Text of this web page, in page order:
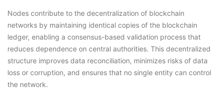
Nodes contribute to the decentralization of blockchain
networks by maintaining identical copies of the blockchain
ledger, enabling a consensus-based validation process that
reduces dependence on central authorities. This decentralized
structure improves data reconciliation, minimizes risks of data
loss or corruption, and ensures that no single entity can control
the network.